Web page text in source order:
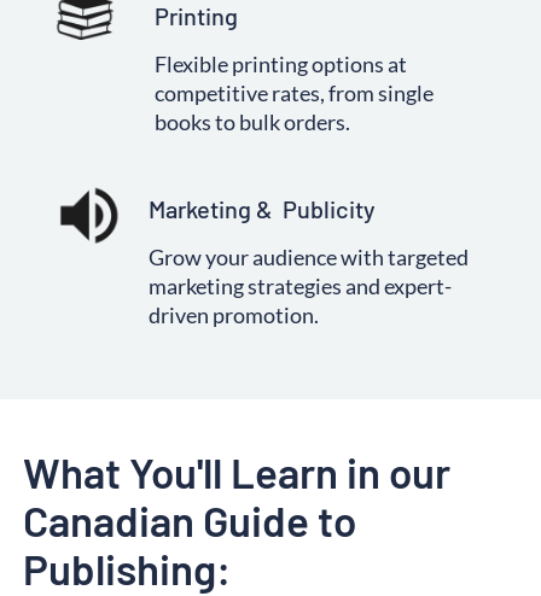
Printing
Flexible printing options at
competitive rates, from single
books to bulk orders.
Marketing &  Publicity
Grow your audience with targeted
marketing strategies and expert-
driven promotion.
What You'll Learn in our
Canadian Guide to
Publishing: